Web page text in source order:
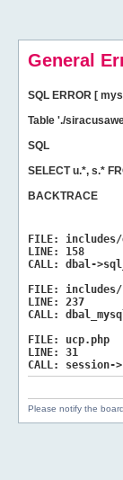
General
SQL ERROR [
Table './
SQL
SELECT u.*, s.*
BACKTRACE
FILE:
includes/
LINE:
158
CALL:
dbal-
FILE:
includes/
LINE:
237
CALL:
FILE:
ucp.php
LINE:
31
CALL:
session-
Please notify the